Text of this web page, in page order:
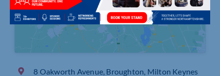
8 Oakworth Avenue, Broughton, Milton Keynes